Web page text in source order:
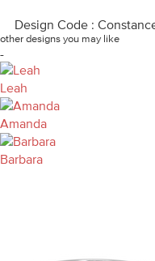
Design Code :
other designs you may like
-
Leah
Amanda
Barbara